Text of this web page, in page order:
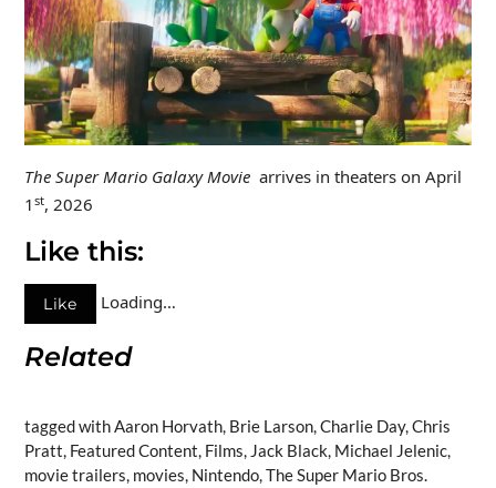
The Super Mario Galaxy Moviearrives in theaters on April
1 st, 2026
Like this:
Like Loading…
Related
tagged with Aaron Horvath, Brie Larson, Charlie Day, Chris
Pratt, Featured Content, Films, Jack Black, Michael Jelenic,
movie trailers, movies, Nintendo, The Super Mario Bros.